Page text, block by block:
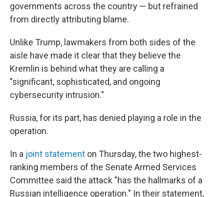
governments across the country — but refrained
from directly attributing blame.
Unlike Trump, lawmakers from both sides of the
aisle have made it clear that they believe the
Kremlin is behind what they are calling a
"significant, sophisticated, and ongoing
cybersecurity intrusion."
Russia, for its part, has denied playing a role in the
operation.
In a joint statement on Thursday, the two highest-
ranking members of the Senate Armed Services
Committee said the attack "has the hallmarks of a
Russian intelligence operation." In their statement,